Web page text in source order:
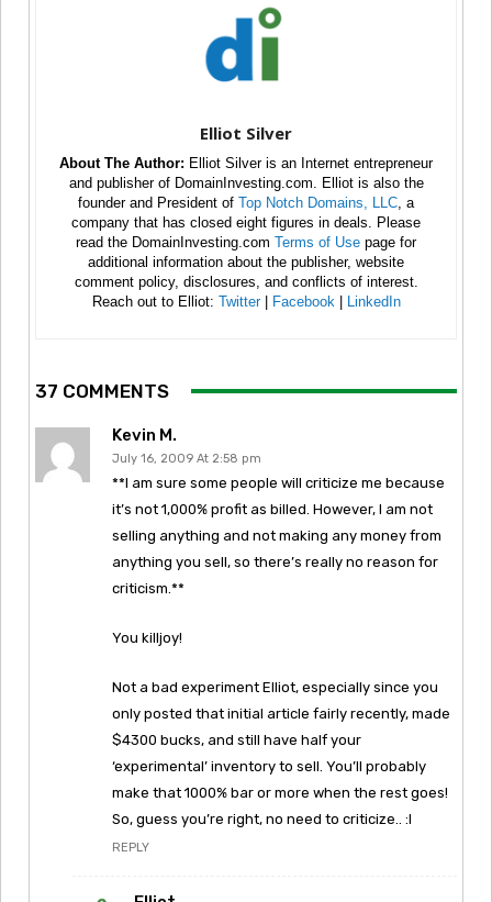
Elliot Silver
About The Author: Elliot Silver is an Internet entrepreneur
and publisher of DomainInvesting.com. Elliot is also the
founder and President of Top Notch Domains, LLC , a
company that has closed eight figures in deals. Please
read the DomainInvesting.com Terms of Use page for
additional information about the publisher, website
comment policy, disclosures, and conflicts of interest.
Reach out to Elliot: Twitter| Facebook LinkedIn
37 COMMENTS
Kevin M.
July 16, 2009 At 2:58 pm
**I am sure some people will criticize me because
it’s not 1,000% profit as billed. However, I am not
selling anything and not making any money from
anything you sell, so there’s really no reason for
criticism.**
You killjoy!
Not a bad experiment Elliot, especially since you
only posted that initial article fairly recently, made
$4300 bucks, and still have half your
‘experimental’ inventory to sell. You’ll probably
make that 1000% bar or more when the rest goes!
So, guess you’re right, no need to criticize.. :l
REPLY